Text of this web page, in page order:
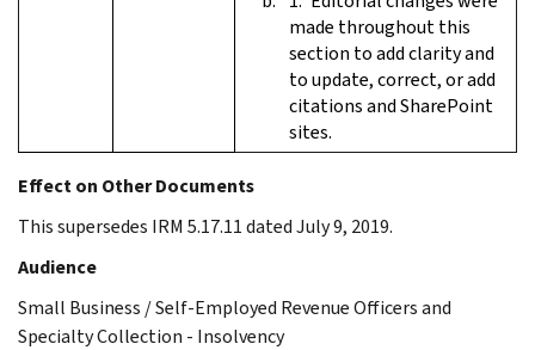
made throughout this
section to add clarity and
to update, correct, or add
citations and SharePoint
sites.
Effect on Other Documents
This supersedes IRM 5.17.11 dated July 9, 2019.
Audience
Small Business / Self-Employed Revenue Officers and
Specialty Collection - Insolvency